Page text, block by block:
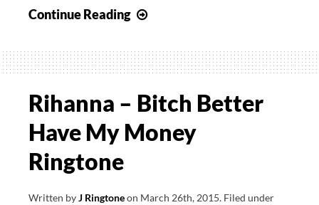
Continue Reading
American
Oxygen
Rihanna – Bitch Better
Have My Money
Ringtone
Written byJ Ringtoneon March 26th, 2015. Filed under